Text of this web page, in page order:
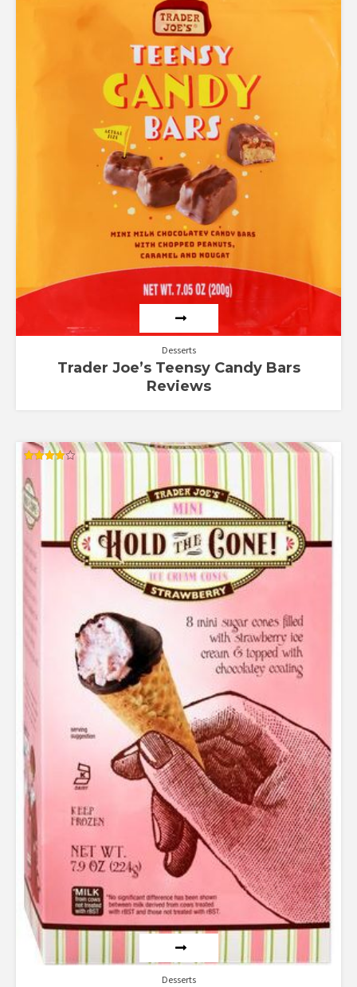
Desserts
Trader Joe’s Teensy Candy Bars
Reviews
4.00
out of 5
Desserts